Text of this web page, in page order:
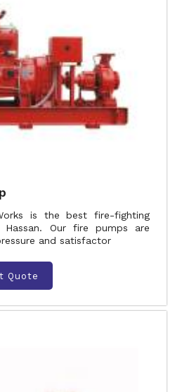
is the best fire-fighting
Our fire pumps are
and satisfactor
Quote